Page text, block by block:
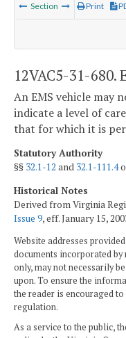
Section Print
12VAC5-31-
An EMS vehicle may
indicate a level of
that for which it is
Statutory Authority
§§ 32.1-12 and 32.1-111.4
Historical Notes
Derived from Virginia
Issue 9, eff. January 15,
Website addresses
documents incorporated
only, may not necessarily
upon. To ensure the
the reader is encouraged
regulation.
As a service to the public,